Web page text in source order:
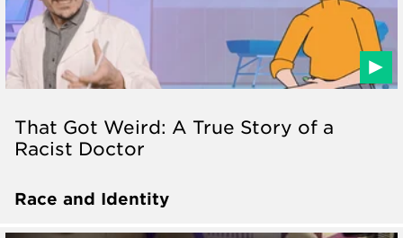
That Got Weird: A True Story of a
Racist Doctor
Race and Identity